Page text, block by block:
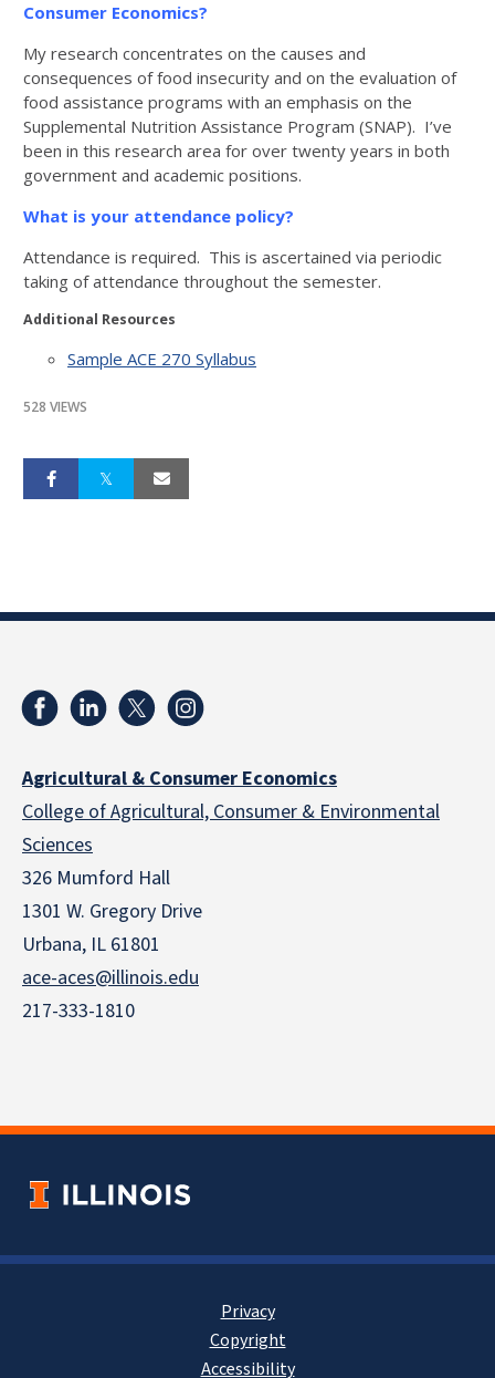
Consumer Economics?
My research concentrates on the causes and
consequences of food insecurity and on the evaluation of
food assistance programs with an emphasis on the
Supplemental Nutrition Assistance Program (SNAP). I’ve
been in this research area for over twenty years in both
government and academic positions.
What is your attendance policy?
Attendance is required. This is ascertained via periodic
taking of attendance throughout the semester.
Additional Resources
Sample ACE 270 Syllabus
528 VIEWS
Agricultural & Consumer Economics
College of Agricultural, Consumer & Environmental
Sciences
326 Mumford Hall
1301 W. Gregory Drive
Urbana, IL 61801
ace-aces@illinois.edu
217-333-1810